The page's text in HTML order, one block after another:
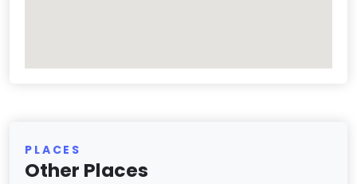
PLACES
Other Places